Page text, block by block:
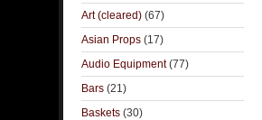
Art (cleared) (67)
Asian Props (17)
Audio Equipment(77)
Bars (21)
Baskets (30)